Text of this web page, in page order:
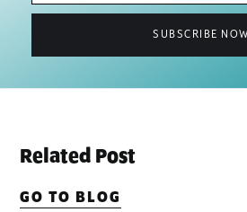
Related Post
GO TO BLOG